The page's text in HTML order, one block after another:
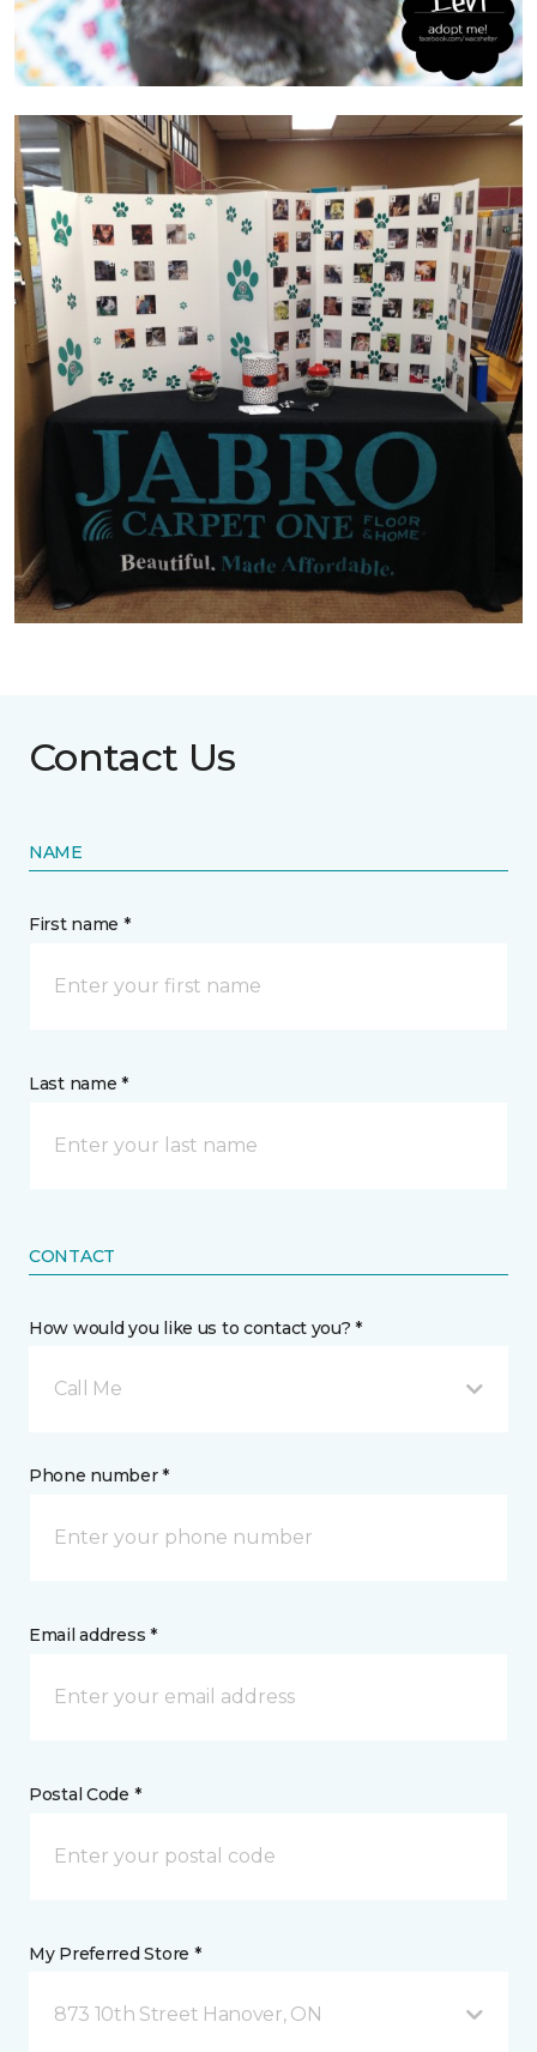
Contact Us
NAME
First name *
Last name *
CONTACT
How would you like us to contact you? *
Call Me
Phone number *
Email address *
Postal Code *
My Preferred Store *
873 10th Street Hanover, ON